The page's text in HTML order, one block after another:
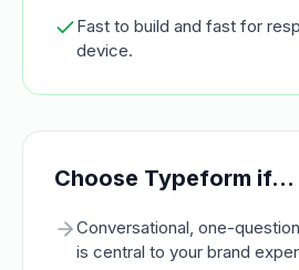
Fast to build and fast for
device.
Choose Typeform if…
Conversational, one-
is central to your brand